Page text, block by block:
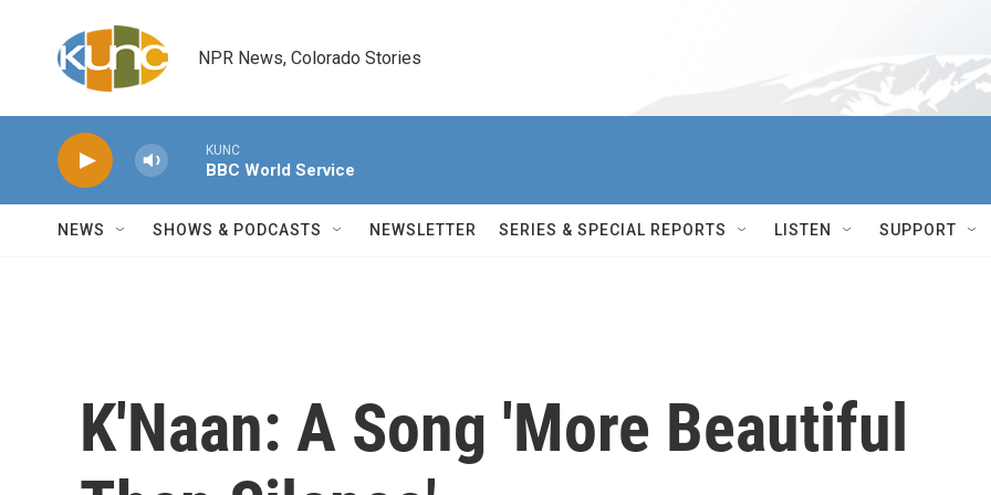
NPR News, Colorado Stories
KUNC
BBC World Service
NEWS SHOWS & PODCASTS NEWSLETTER SERIES & SPECIAL REPORTS LISTEN SUPPORT
K'Naan: A Song 'More Beautiful